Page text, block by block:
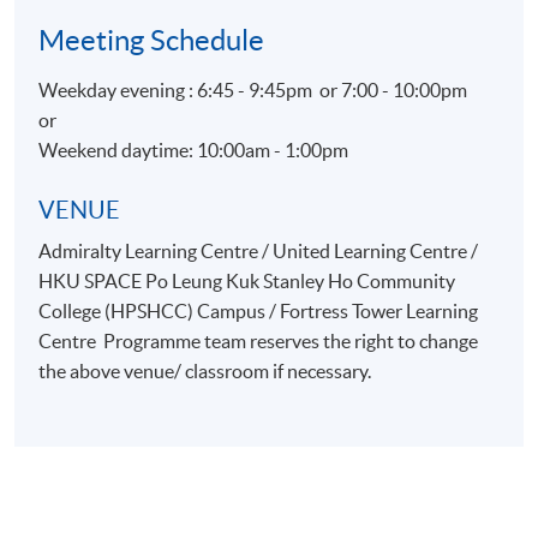
owners from Mainland China in 1996
Bridging national tourist offices and travel trade
partners through The Association of National Tourist
Office Representatives in Hong Kong (ANTOR)
Programme Details
Meeting Schedule
Weekday evening : 6:45 - 9:45pm or 7:00 - 10:00pm
or
Weekend daytime: 10:00am - 1:00pm
VENUE
Admiralty Learning Centre / United Learning Centre /
HKU SPACE Po Leung Kuk Stanley Ho Community
College (HPSHCC) Campus / Fortress Tower Learning
Centre Programme team reserves the right to change
the above venue/ classroom if necessary.